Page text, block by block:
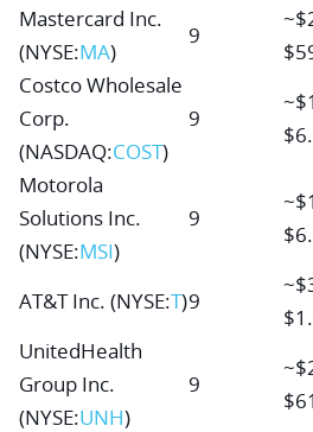
Mastercard Inc.
(NYSE:MA)
9
Costco Wholesale
Corp.
(NASDAQ:COST)
9
Motorola
Solutions Inc.
(NYSE:MSI)
9
AT&T Inc. (NYSE:T)9
UnitedHealth
Group Inc.
(NYSE:UNH)
9